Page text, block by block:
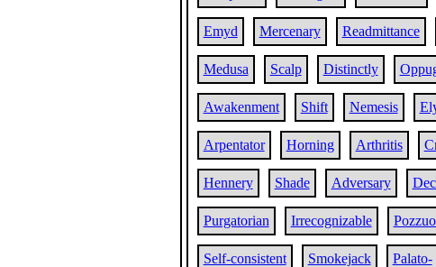
Emyd Mercenary Readmittance
Medusa Scalp Distinctly
Awakenment Shift Nemesis
Arpentator Horning Arthritis
Hennery Shade Adversary
Purgatorian Irrecognizable
Self-consistent Smokejack Palato-